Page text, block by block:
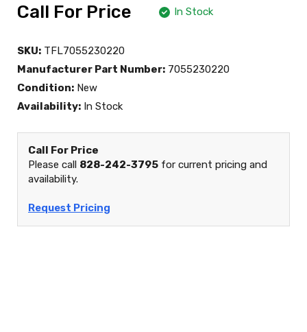
Call For Price In Stock
SKU: TFL7055230220
Manufacturer Part Number: 7055230220
Condition: New
Availability: In Stock
Call For Price
Please call 828-242-3795 for current pricing and
availability.
Request Pricing